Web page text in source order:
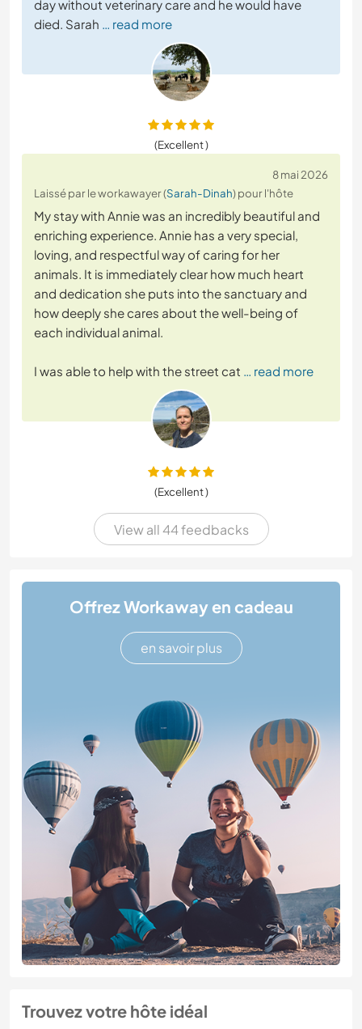
day without veterinary care and he would have
died. Sarah … read more
(Excellent )
8 mai 2026
Laissé par le workawayer (Sarah-Dinah) pour l'hôte
My stay with Annie was an incredibly beautiful and
enriching experience. Annie has a very special,
loving, and respectful way of caring for her
animals. It is immediately clear how much heart
and dedication she puts into the sanctuary and
how deeply she cares about the well-being of
each individual animal.
I was able to help with the street cat … read more
(Excellent )
View all 44 feedbacks
Offrez Workaway en cadeau
en savoir plus
Trouvez votre hôte idéal